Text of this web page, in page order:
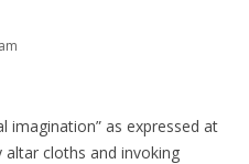
imagination” as expressed at
altar cloths and invoking